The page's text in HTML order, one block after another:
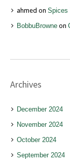
ahmed on Spices
BobbuBrowne on
Archives
December 2024
November 2024
October 2024
September 2024